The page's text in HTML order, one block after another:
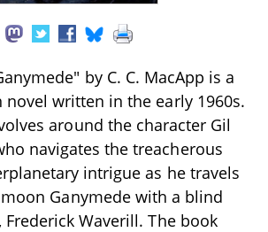
by C. C. MacApp is a
novel written in the early 1960s.
around the character Gil
navigates the treacherous
intrigue as he travels
Ganymede with a blind
Waverill. The book